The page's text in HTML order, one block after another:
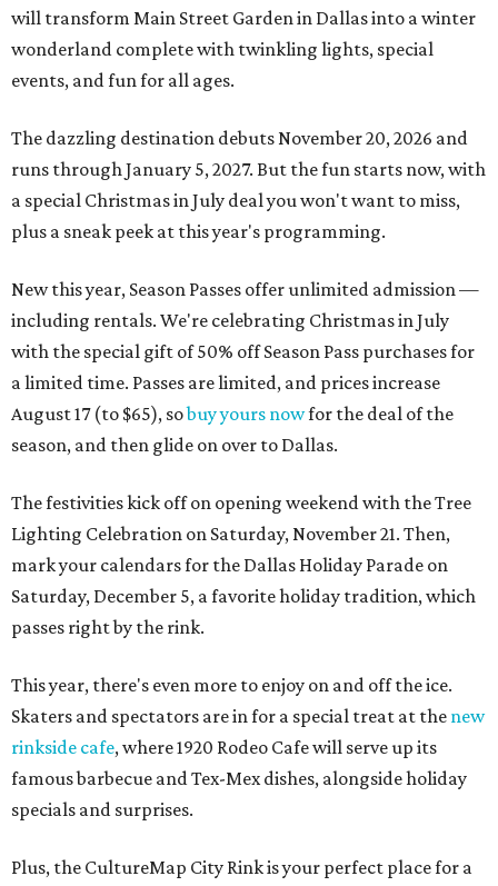
will transform Main Street Garden in Dallas into a winter
wonderland complete with twinkling lights, special
events, and fun for all ages.
The dazzling destination debuts November 20, 2026 and
runs through January 5, 2027. But the fun starts now, with
a special Christmas in July deal you won't want to miss,
plus a sneak peek at this year's programming.
New this year, Season Passes offer unlimited admission —
including rentals. We're celebrating Christmas in July
with the special gift of 50% off Season Pass purchases for
a limited time. Passes are limited, and prices increase
August 17 (to $65), sobuy yours nowfor the deal of the
season, and then glide on over to Dallas.
The festivities kick off on opening weekend with the Tree
Lighting Celebration on Saturday, November 21. Then,
mark your calendars for the Dallas Holiday Parade on
Saturday, December 5, a favorite holiday tradition, which
passes right by the rink.
This year, there's even more to enjoy on and off the ice.
Skaters and spectators are in for a special treat at the new
rinkside cafe, where 1920 Rodeo Cafe will serve up its
famous barbecue and Tex-Mex dishes, alongside holiday
specials and surprises.
Plus, the CultureMap City Rink is your perfect place for a